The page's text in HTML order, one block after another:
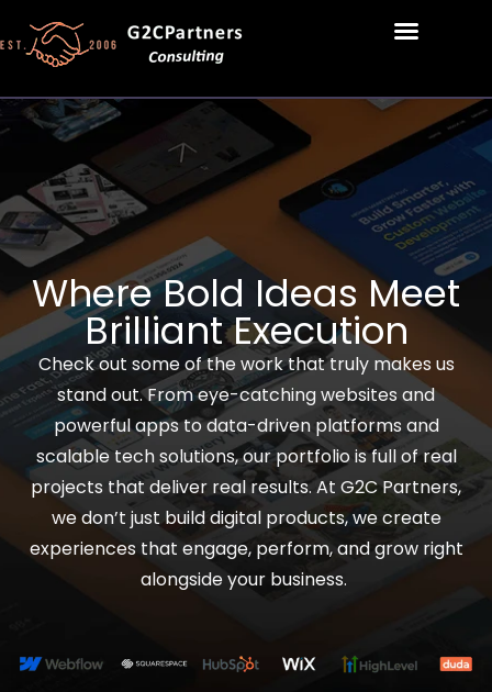
Where Bold Ideas Meet
Brilliant Execution
Check out some of the work that truly makes us
stand out. From eye-catching websites and
powerful apps to data-driven platforms and
scalable tech solutions, our portfolio is full of real
projects that deliver real results. At G2C Partners,
we don’t just build digital products, we create
experiences that engage, perform, and grow right
alongside your business.